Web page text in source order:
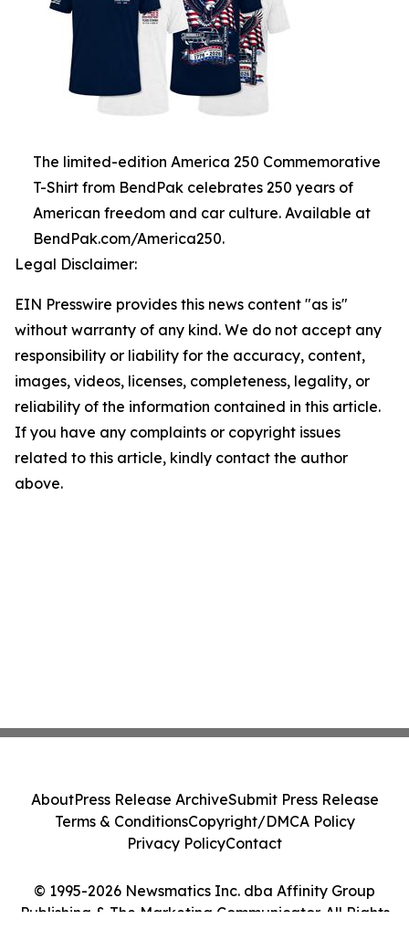
The limited-edition America 250 Commemorative
T-Shirt from BendPak celebrates 250 years of
American freedom and car culture. Available at
BendPak.com/America250.
Legal Disclaimer:
EIN Presswire provides this news content "as is"
without warranty of any kind. We do not accept any
responsibility or liability for the accuracy, content,
images, videos, licenses, completeness, legality, or
reliability of the information contained in this article.
If you have any complaints or copyright issues
related to this article, kindly contact the author
above.
© 1995-2026 Newsmatics Inc. dba Affinity Group
Publishing & The Marketing Communicator. All Rights
AboutPress Release ArchiveSubmit Press Release
Terms & ConditionsCopyright/DMCA Policy
Privacy PolicyContact